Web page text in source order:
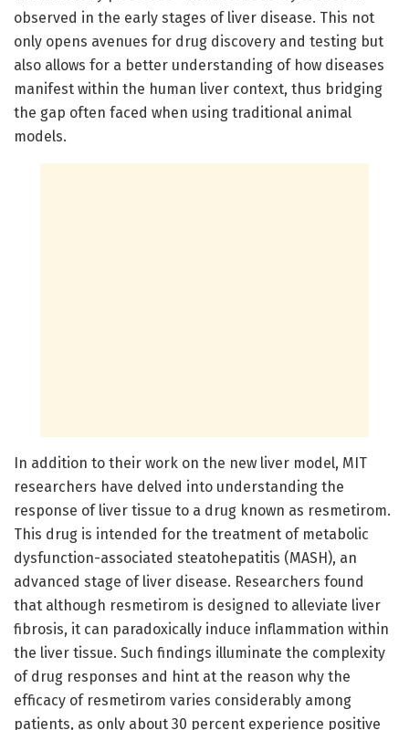
observed in the early stages of liver disease. This not
only opens avenues for drug discovery and testing but
also allows for a better understanding of how diseases
manifest within the human liver context, thus bridging
the gap often faced when using traditional animal
models.
In addition to their work on the new liver model, MIT
researchers have delved into understanding the
response of liver tissue to a drug known as resmetirom.
This drug is intended for the treatment of metabolic
dysfunction-associated steatohepatitis (MASH), an
advanced stage of liver disease. Researchers found
that although resmetirom is designed to alleviate liver
fibrosis, it can paradoxically induce inflammation within
the liver tissue. Such findings illuminate the complexity
of drug responses and hint at the reason why the
efficacy of resmetirom varies considerably among
patients, as only about 30 percent experience positive